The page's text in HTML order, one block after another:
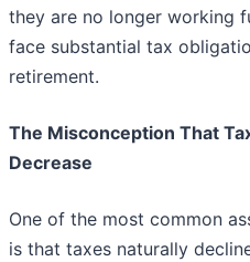
they are no longer working
face substantial tax
retirement.
The Misconception That
Decrease
One of the most common
is that taxes naturally